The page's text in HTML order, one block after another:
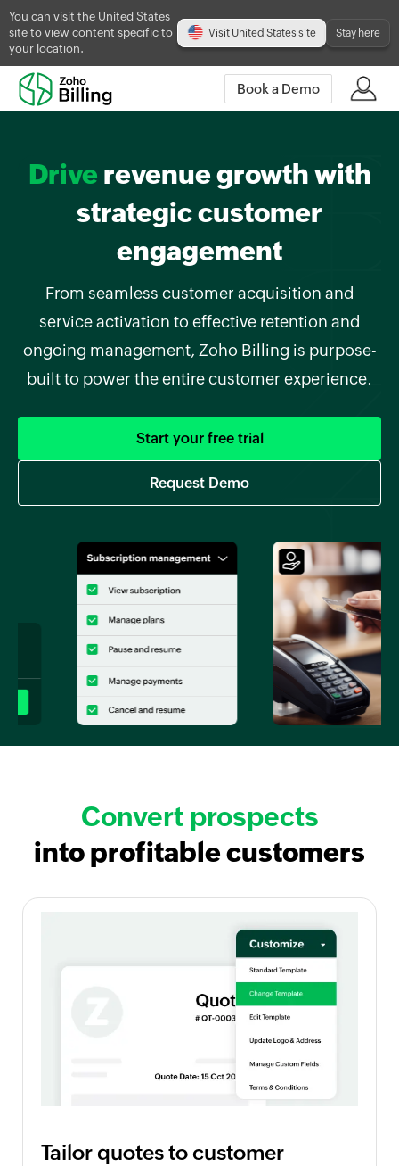
You can visit the United States
site to view content specific to
your location.
Visit United States site Stay here
Book a Demo
Drive revenue growth with
strategic customer
engagement
From seamless customer acquisition and
service activation to effective retention and
ongoing management, Zoho Billing is purpose-
built to power the entire customer experience.
Start your free trial
Request Demo
Convert prospects
into profitable customers
Tailor quotes to customer